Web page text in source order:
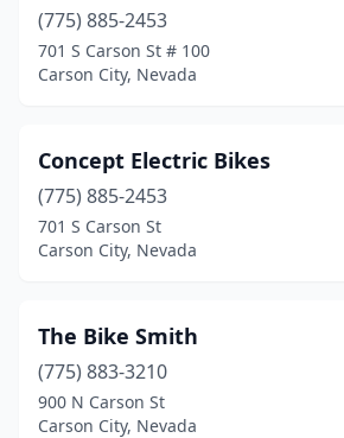
(775) 885-2453
701 S Carson St # 100
Carson City, Nevada
Concept Electric Bikes
(775) 885-2453
701 S Carson St
Carson City, Nevada
The Bike Smith
(775) 883-3210
900 N Carson St
Carson City, Nevada